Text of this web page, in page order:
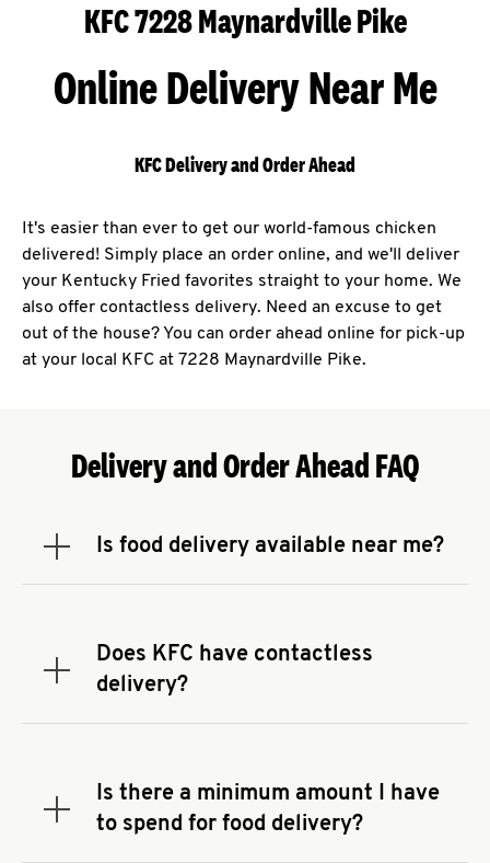
KFC 7228 Maynardville Pike
Online Delivery Near Me
KFC Delivery and Order Ahead
It's easier than ever to get our world-famous chicken
delivered! Simply place an order online, and we'll deliver
your Kentucky Fried favorites straight to your home. We
also offer contactless delivery. Need an excuse to get
out of the house? You can order ahead online for pick-up
at your local KFC at 7228 Maynardville Pike.
Delivery and Order Ahead FAQ
Is food delivery available near me?
Expand or collapse answer
address.Does KFC have contactless
delivery?
Expand or collapse answer
You can also search for us on your favorite food
delivery app.
Is there a minimum amount I have
to spend for food delivery?
Expand or collapse answer